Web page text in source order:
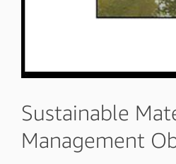
Sustainable
Management